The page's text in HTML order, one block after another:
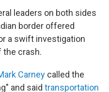
leaders on both sides
border offered
a swift investigation
crash.
Carney called the
and said transportation